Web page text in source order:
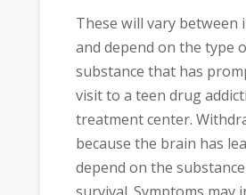
These will vary between
and depend on the type
substance that has
visit to a teen drug
treatment center.
because the brain has
depend on the